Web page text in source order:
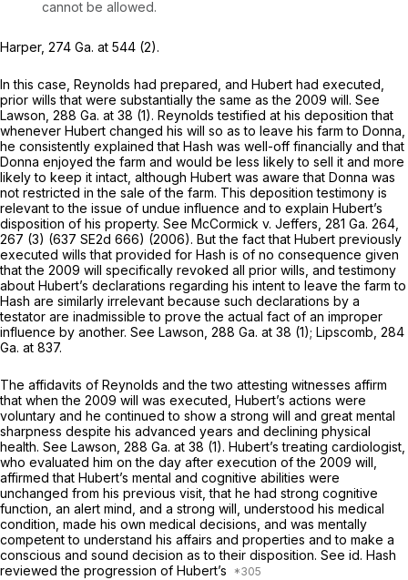
cannot be allowed.
Harper, 274 Ga. at 544 (2).
In this case, Reynolds had prepared, and Hubert had executed,
prior wills that were substantially the same as the 2009 will. See
Lawson, 288 Ga. at 38 (1). Reynolds testified at his deposition that
whenever Hubert changed his will so as to leave his farm to Donna,
he consistently explained that Hash was well-off financially and that
Donna enjoyed the farm and would be less likely to sell it and more
likely to keep it intact, although Hubert was aware that Donna was
not restricted in the sale of the farm. This deposition testimony is
relevant to the issue of undue influence and to explain Hubert’s
disposition of his property. See McCormick v. Jeffers, 281 Ga. 264
267 (3) (637 SE2d 666) (2006). But the fаct that Hubert previously
executed wills that provided for Hash is of no consequence given
that the 2009 will specifically revoked all prior wills, and testimony
about Hubert’s declarations regarding his intent to leave the farm to
Hash are similarly irrelevant because such declarations by a
testator are inadmissible to prove the actual fact of an improper
influence by another. See Lawson, 288 Ga. at 38 (1); Lipscomb, 284
Ga. at 837.
The affidavits of Reynolds and the two attesting witnesses affirm
that when the 2009 will was executed, Hubert’s actions were
voluntary and he continued to show a strong will and great mental
sharpness despite his advanced years and declining physical
health. See Lawson, 288 Ga. at 38 (1). Hubert’s treating cardiologist,
who evaluated him on the day after execution of the 2009 will,
affirmed that Hubert’s mental and cognitive abilities were
unchanged from his previous visit, that he had strong cognitive
function, an alert mind, and a strong will, understood his medical
condition, made his own medical decisions, and was mentally
competent to understand his affairs and properties and to make a
conscious and sound decision as to their disposition. See id. Hash
reviewed the progression of Hubert’s